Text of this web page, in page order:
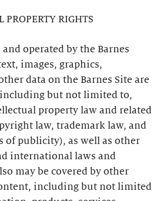
PROPERTY RIGHTS
operated by the Barnes
images, graphics,
data on the Barnes Site are
but not limited to,
property law and related
law, trademark law, and
of publicity), as well as other
international laws and
may be covered by other
including but not limited